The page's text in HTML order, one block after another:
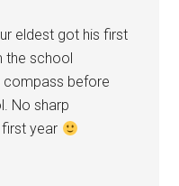
eldest got his first
the school
compass before
No sharp
year